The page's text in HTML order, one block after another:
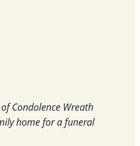
Condolence Wreath
home for a funeral